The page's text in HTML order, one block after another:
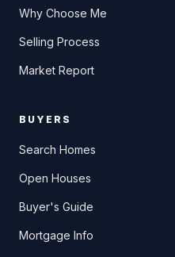
Why Choose Me
Selling Process
Market Report
BUYERS
Search Homes
Open Houses
Buyer's Guide
Mortgage Info